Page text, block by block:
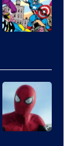
of
Marvel
Comics